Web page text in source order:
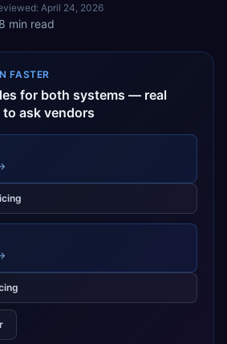
April 24, 2026
8 min read
FASTER
for both systems — real
ask vendors